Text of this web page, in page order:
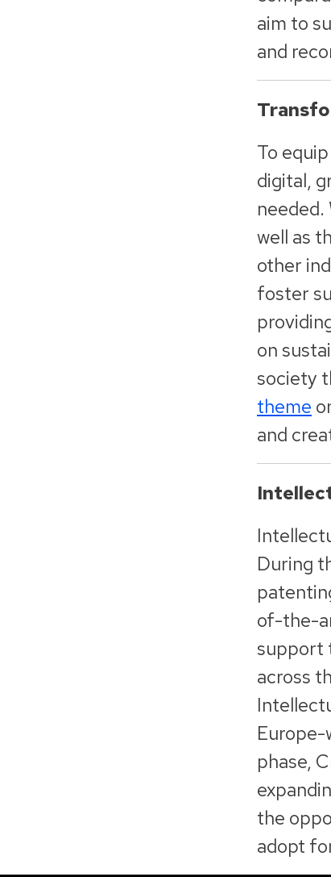
aim to
and
To
digital,
needed.
well as
other
foster
on
society
theme
and
During
of-the-
support
across
Europe-
phase,
the
adopt